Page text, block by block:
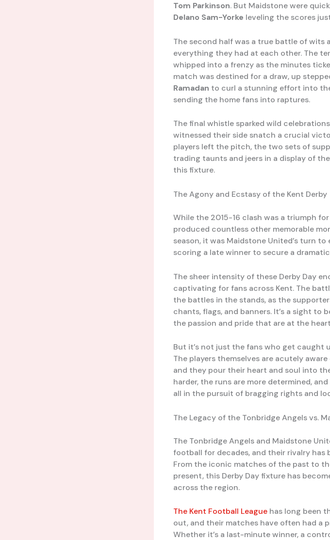
Tom Parkinson. But Maidstone were
Delano Sam-Yorke leveling the scores
The second half was a true battle of
everything they had at each other. The
whipped into a frenzy as the minutes
match was destined for a draw, up
Ramadan to curl a stunning effort into
sending the home fans into raptures.
The final whistle sparked wild
witnessed their side snatch a crucial
players left the pitch, the two sets of
trading taunts and jeers in a display of
this fixture.
The Agony and Ecstasy of the Kent Derby
While the 2015-16 clash was a triumph
produced countless other memorable
season, it was Maidstone United’s turn
scoring a late winner to secure a
The sheer intensity of these Derby Day
captivating for fans across Kent. The
the battles in the stands, as the
chants, flags, and banners. It’s a sight
the passion and pride that are at the
But it’s not just the fans who get caught
The players themselves are acutely
and they pour their heart and soul into
harder, the runs are more determined,
all in the pursuit of bragging rights and
The Legacy of the Tonbridge Angels vs.
The Tonbridge Angels and Maidstone
football for decades, and their rivalry
From the iconic matches of the past to
present, this Derby Day fixture has
across the region.
The Kent Football League has long been
out, and their matches have often had a
Whether it’s a last-minute winner, a